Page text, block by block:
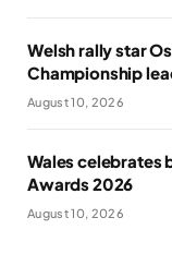
Welsh rally star
Championship
August 10, 2026
Wales celebrates
Awards 2026
August 10, 2026